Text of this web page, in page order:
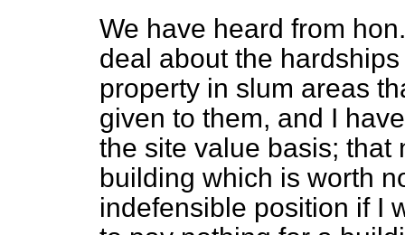
We have heard from
deal about the
property in slum areas
given to them, and I
the site value basis; that
building which is worth
indefensible position if I